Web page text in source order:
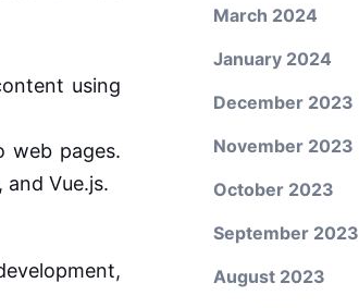
using
web pages.
Vue.js.
March 2024
January 2024
December 2023
November 2023
October 2023
September 2023
August 2023